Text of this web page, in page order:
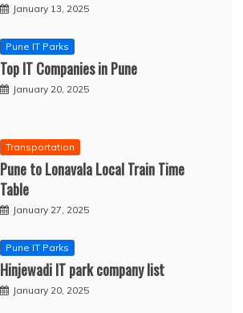
January 13, 2025
Pune IT Parks
Top IT Companies in Pune
January 20, 2025
Transportation
Pune to Lonavala Local Train Time
Table
January 27, 2025
Pune IT Parks
Hinjewadi IT park company list
January 20, 2025